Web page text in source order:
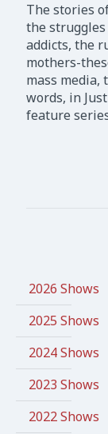
The stories
the
addicts, the
mothers-
mass
words, in
feature
2026 Shows
2025 Shows
2024 Shows
2023 Shows
2022 Shows